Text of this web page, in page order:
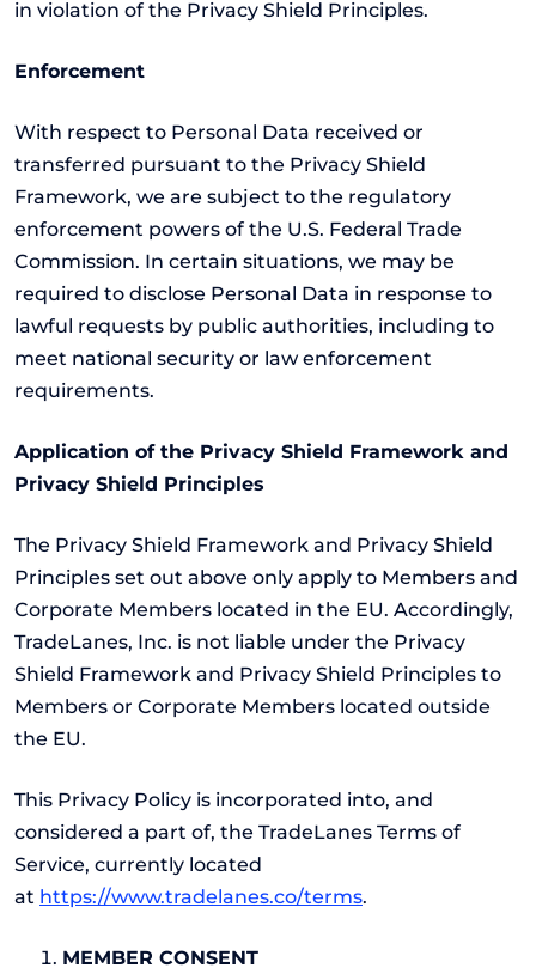
in violation of the Privacy Shield Principles.
Enforcement
With respect to Personal Data received or
transferred pursuant to the Privacy Shield
Framework, we are subject to the regulatory
enforcement powers of the U.S. Federal Trade
Commission. In certain situations, we may be
required to disclose Personal Data in response to
lawful requests by public authorities, including to
meet national security or law enforcement
requirements.
Application of the Privacy Shield Framework and
Privacy Shield Principles
The Privacy Shield Framework and Privacy Shield
Principles set out above only apply to Members and
Corporate Members located in the EU. Accordingly,
TradeLanes, Inc. is not liable under the Privacy
Shield Framework and Privacy Shield Principles to
Members or Corporate Members located outside
the EU.
This Privacy Policy is incorporated into, and
considered a part of, the TradeLanes Terms of
Service, currently located
at https://www.tradelanes.co/terms.
MEMBER CONSENT